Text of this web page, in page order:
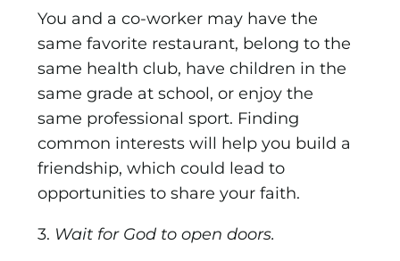
You and a co-worker may have the
same favorite restaurant, belong to the
same health club, have children in the
same grade at school, or enjoy the
same professional sport. Finding
common interests will help you build a
friendship, which could lead to
opportunities to share your faith.
3. Wait for God to open doors.